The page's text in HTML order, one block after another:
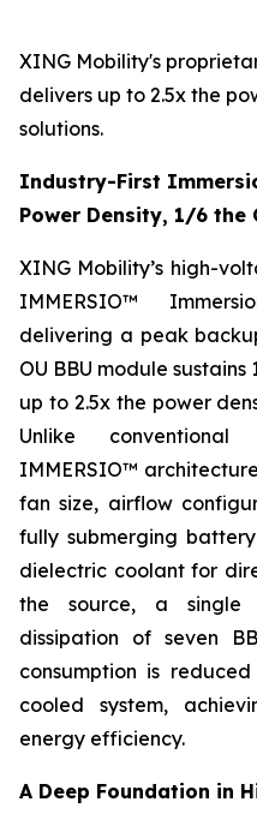
XING Mobility's
delivers up to 2.5x the
solutions.
Industry-First
Power Density, 1/6 the
XING Mobility’s high-
IMMERSIO™
delivering a peak
OU BBU module
up to 2.5x the power
Unlike
IMMERSIO™
fan size, airflow
fully submerging
dielectric coolant for
the source, a single
dissipation of seven
consumption is
cooled system,
energy efficiency.
A Deep Foundation in